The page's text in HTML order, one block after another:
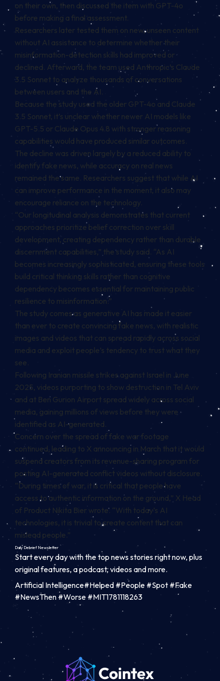
on their own, then discussed the item with GPT-4o
before making a final assessment.
Researchers later tested them on new, unseen content
without AI assistance to determine whether their
misinformation-detection skills had improved or
declined. Afterward, the team used Anthropic’s Claude
3.5 Sonnet to analyze thousands of conversations
between users and the AI.
Because the study used the older GPT-4o and Claude
3.5 Sonnet, it’s unclear whether newer AI models like
GPT-5.5 or Claude Opus 4.8 with stronger reasoning
capabilities would have produced similar outcomes.
The decline was driven largely by a reduced ability to
identify fake news, while accuracy on real news
remained the same. Researchers suggest that while AI
can improve performance in the moment, it also may
encourage reliance on the technology.
“Our longitudinal analysis demonstrates that current
approaches prioritize belief correction over skill
development, creating dependency rather than durable
discernment capabilities,” the study said. “As AI
becomes increasingly sophisticated, ensuring these tools
build critical thinking skills rather than cognitive
dependency becomes essential for maintaining public
resilience to misinformation.”
The study comes as generative AI has made it easier
than ever to create convincing fake news, with realistic
images and videos that can spread rapidly across social
media and exploit people’s tendency to trust what they
see.
Following Iranian missile strikes against Israel in June
2025, videos purporting to show destruction in Tel Aviv
and at Ben Gurion Airport spread widely across social
media, gaining millions of views before they were
identified as AI-generated.
Concern over the spread of fake war footage
continued, leading to X announcing in March that it would
suspend creators from its revenue-sharing program for
posting AI-generated conflict videos without disclosure.
“During times of war, it is critical that people have
access to authentic information on the ground,” X Head
of Product Nikita Bier wrote. “With today’s AI
technologies, it is trivial to create content that can
mislead people.”
Daily DebriefNewsletter
Start every day with the top news stories right now, plus
original features, a podcast, videos and more.
Artificial Intelligence#Helped #People #Spot #Fake
#NewsThen #Worse #MIT1781118263